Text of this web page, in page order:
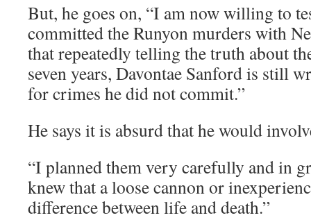
But, he goes on, “I am now willing to
committed the Runyon murders with
that repeatedly telling the truth about
seven years, Davontae Sanford is still
for crimes he did not commit.”
He says it is absurd that he would
“I planned them very carefully and in
knew that a loose cannon or
difference between life and death.”